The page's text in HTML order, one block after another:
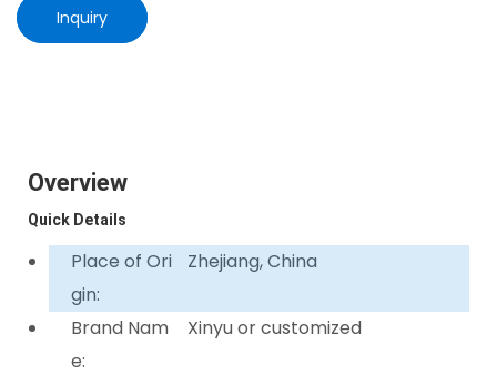
Inquiry
Overview
Quick Details
Place of Ori
gin:
Zhejiang, China
Brand Nam
e:
Xinyu or customized